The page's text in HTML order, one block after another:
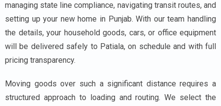
managing state line compliance, navigating transit routes, and
setting up your new home in Punjab. With our team handling
the details, your household goods, cars, or office equipment
will be delivered safely to Patiala, on schedule and with full
pricing transparency.
Moving goods over such a significant distance requires a
structured approach to loading and routing. We select the